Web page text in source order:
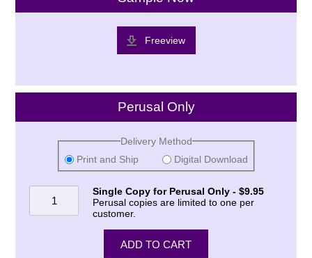
Freeview
Perusal Only
Delivery Method
Print and Ship
Digital Download
Single Copy for Perusal Only - $9.95
Perusal copies are limited to one per
customer.